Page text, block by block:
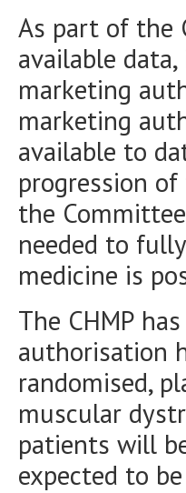
As part of the
available
marketing
marketing
available to
progression
the
needed to
medicine is
The CHMP
authorisation
randomised,
muscular
patients will
expected to